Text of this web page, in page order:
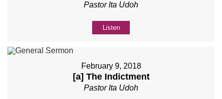
Pastor Ita Udoh
Listen
February 9, 2018
[a] The Indictment
Pastor Ita Udoh